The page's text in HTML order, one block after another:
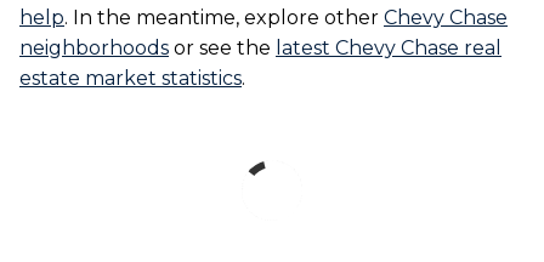
help. In the meantime, explore other Chevy Chase
neighborhoods or see the latest Chevy Chase real
estate market statistics.